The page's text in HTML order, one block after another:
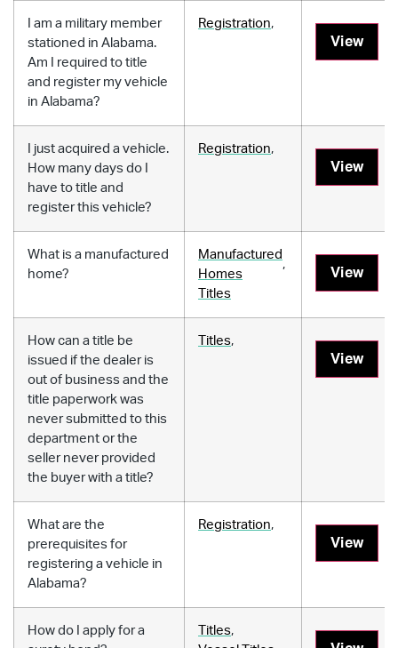
I am a military member
stationed in Alabama.
Am I required to title
and register my vehicle
in Alabama?
Registration,
View
I just acquired a vehicle.
How many days do I
have to title and
register this vehicle?
Registration,
View
What is a manufactured
home?
Manufactured
Homes
,
Titles
View
How can a title be
issued if the dealer is
out of business and the
title paperwork was
never submitted to this
department or the
seller never provided
the buyer with a title?
Titles,
View
What are the
prerequisites for
registering a vehicle in
Alabama?
Registration,
View
How do I apply for a
Titles,